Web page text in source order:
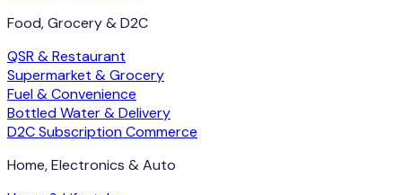
Food, Grocery & D2C
QSR & Restaurant
Supermarket & Grocery
Fuel & Convenience
Bottled Water & Delivery
D2C Subscription Commerce
Home, Electronics & Auto